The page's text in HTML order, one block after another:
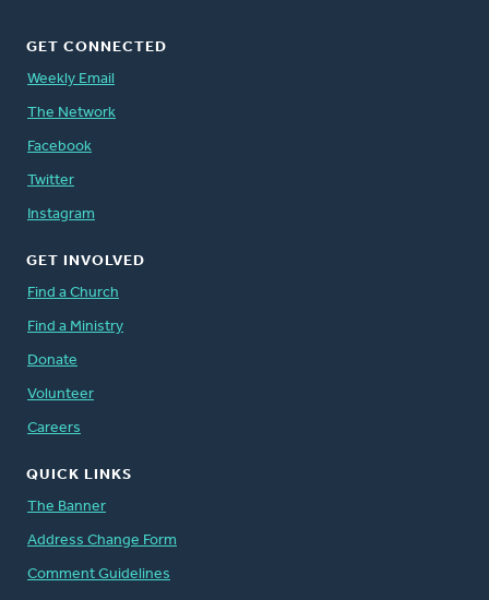
GET CONNECTED
Weekly Email
The Network
Facebook
Twitter
Instagram
GET INVOLVED
Find a Church
Find a Ministry
Donate
Volunteer
Careers
QUICK LINKS
The Banner
Address Change Form
Comment Guidelines